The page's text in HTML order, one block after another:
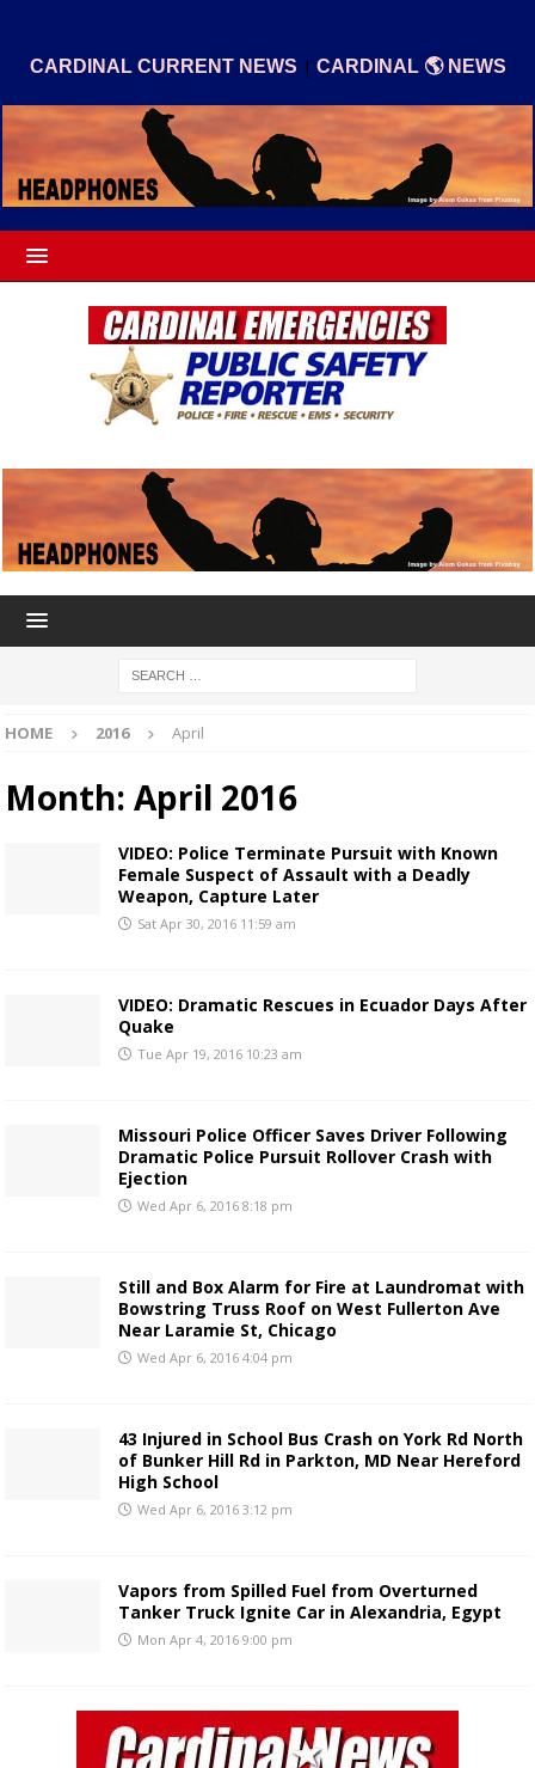
CARDINAL CURRENT NEWS | CARDINAL 🌎 NEWS
HOME 2016 April
Month: April 2016
VIDEO: Police Terminate Pursuit with Known
Female Suspect of Assault with a Deadly
Weapon, Capture Later
Sat Apr 30, 2016 11:59 am
VIDEO: Dramatic Rescues in Ecuador Days After
Quake
Tue Apr 19, 2016 10:23 am
Missouri Police Officer Saves Driver Following
Dramatic Police Pursuit Rollover Crash with
Ejection
Wed Apr 6, 2016 8:18 pm
Still and Box Alarm for Fire at Laundromat with
Bowstring Truss Roof on West Fullerton Ave
Near Laramie St, Chicago
Wed Apr 6, 2016 4:04 pm
43 Injured in School Bus Crash on York Rd North
of Bunker Hill Rd in Parkton, MD Near Hereford
High School
Wed Apr 6, 2016 3:12 pm
Vapors from Spilled Fuel from Overturned
Tanker Truck Ignite Car in Alexandria, Egypt
Mon Apr 4, 2016 9:00 pm